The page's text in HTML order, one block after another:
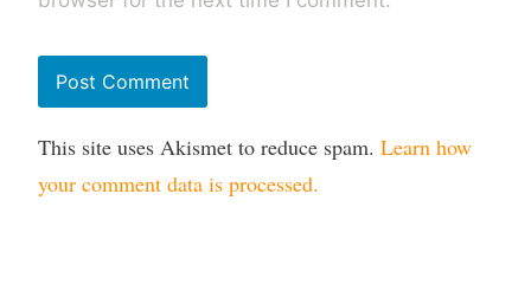
This site uses Akismet to reduce spam. Learn how
your comment data is processed.